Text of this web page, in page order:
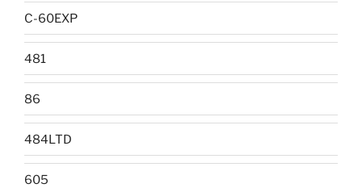
C-60EXP
481
86
484LTD
605